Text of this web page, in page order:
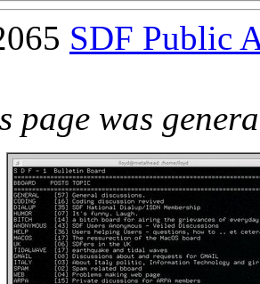
SDF Public
page was